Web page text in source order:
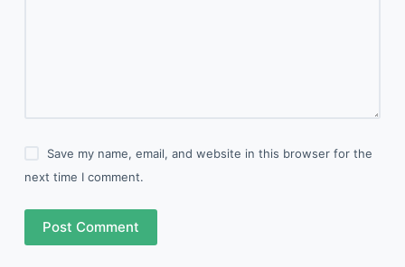
Save my name, email, and website in this browser for the
next time I comment.
Post Comment